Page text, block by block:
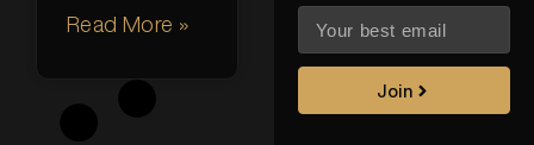
Read More »
Join